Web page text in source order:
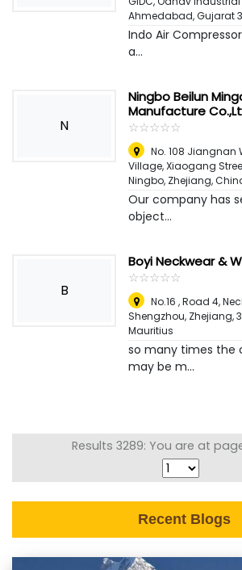
Ahmedabad, Gujarat
Indo Air
a...
N
Ningbo Beilun
Manufacture
☆☆☆☆☆
★★★★★
No. 108 Jiangnan
Village, Xiaogang
Ningbo, Zhejiang,
Our company has
object...
B
Boyi Neckwear &
☆☆☆☆☆
★★★★★
No.16 , Road 4,
Shengzhou, Zhejiang,
Mauritius
so many times the
may be m...
Results 3289: You are at
Recent Blogs